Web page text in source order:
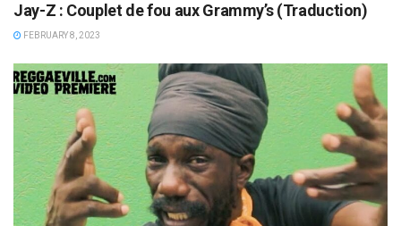
Jay-Z : Couplet de fou aux Grammy’s (Traduction)
FEBRUARY 8, 2023